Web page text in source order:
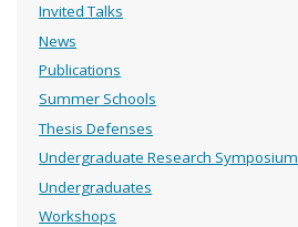
Invited Talks
News
Publications
Summer Schools
Thesis Defenses
Undergraduate Research Symposium
Undergraduates
Workshops